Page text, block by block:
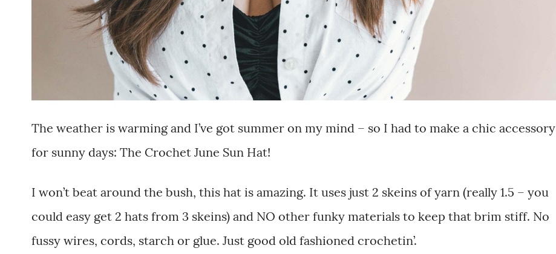
The weather is warming and I’ve got summer on my mind – so I had to make a chic accessory
for sunny days: The Crochet June Sun Hat!
I won’t beat around the bush, this hat is amazing. It uses just 2 skeins of yarn (really 1.5 – you
could easy get 2 hats from 3 skeins) and NO other funky materials to keep that brim stiff. No
fussy wires, cords, starch or glue. Just good old fashioned crochetin’.